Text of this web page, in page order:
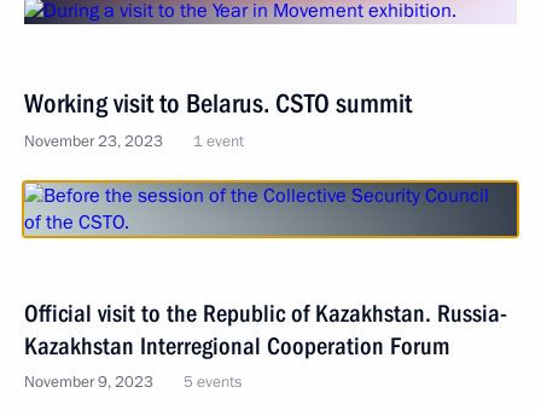
Working visit to Belarus. CSTO summit
November 23, 2023 1 event
Official visit to the Republic of Kazakhstan. Russia-
Kazakhstan Interregional Cooperation Forum
November 9, 2023 5 events